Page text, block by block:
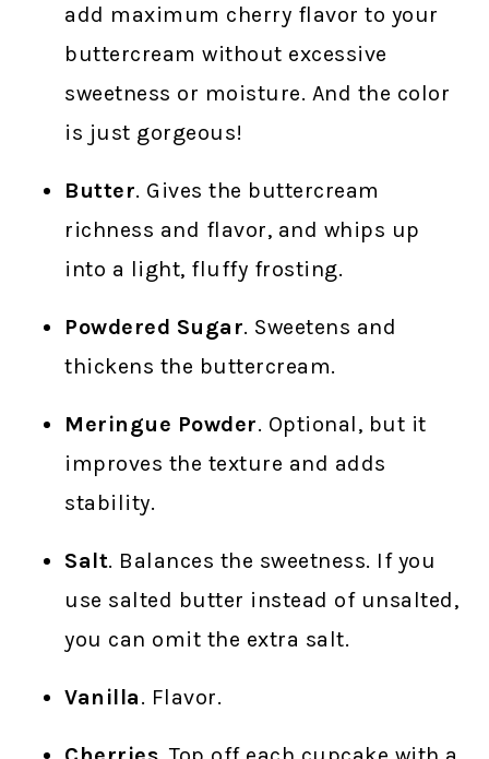
add maximum cherry flavor to your
buttercream without excessive
sweetness or moisture. And the color
is just gorgeous!
Butter. Gives the buttercream
richness and flavor, and whips up
into a light, fluffy frosting.
Powdered Sugar. Sweetens and
thickens the buttercream.
Meringue Powder. Optional, but it
improves the texture and adds
stability.
Salt. Balances the sweetness. If you
use salted butter instead of unsalted,
you can omit the extra salt.
Vanilla. Flavor.